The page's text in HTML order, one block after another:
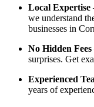
Local Expertise
we understand
businesses in
No Hidden Fees
surprises. Get
Experienced
years of